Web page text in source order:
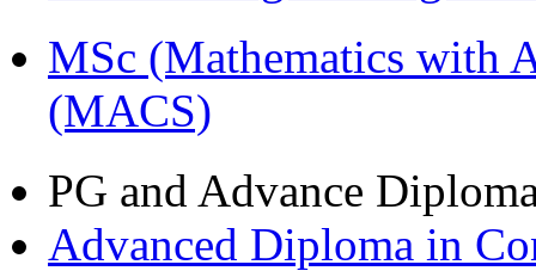
MSc (Mathematics with
(MACS)
PG and Advance
Advanced Diploma in